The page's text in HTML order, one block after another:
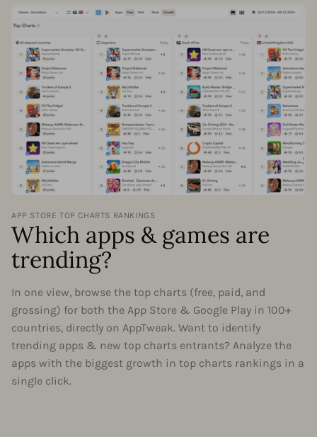
APP STORE TOP CHARTS RANKINGS
Which apps & games are
trending?
In one view, browse the top charts (free, paid, and
grossing) for both the App Store & Google Play in 100+
countries, directly on AppTweak. Want to identify
trending apps & new top charts entrants? Analyze the
apps with the biggest growth in top charts rankings in a
single click.